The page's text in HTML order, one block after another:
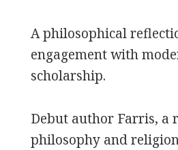
A philosophical
engagement with
scholarship.
Debut author Farris, a
philosophy and